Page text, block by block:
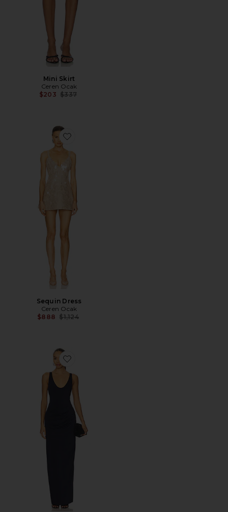
Mini Skirt
Ceren Ocak
$203 Previous price:
$337
Favorite Sequin Dress
Sequin Dress
Ceren Ocak
$888 Previous price:
$1,124
Favorite Jersey Dress